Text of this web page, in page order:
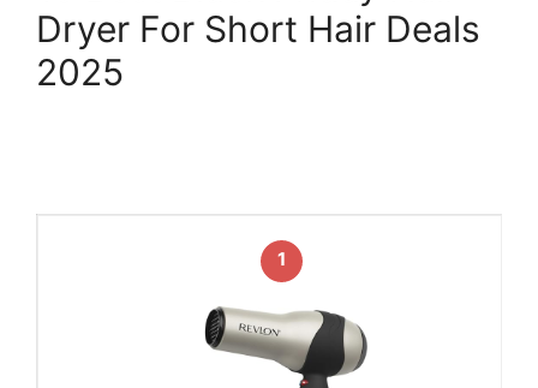
Dryer For Short Hair Deals
2025
1